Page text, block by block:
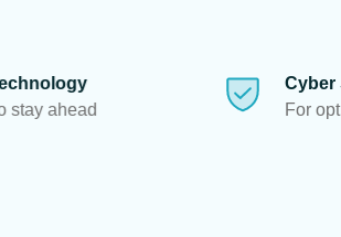
Cyber Security
For optimum data